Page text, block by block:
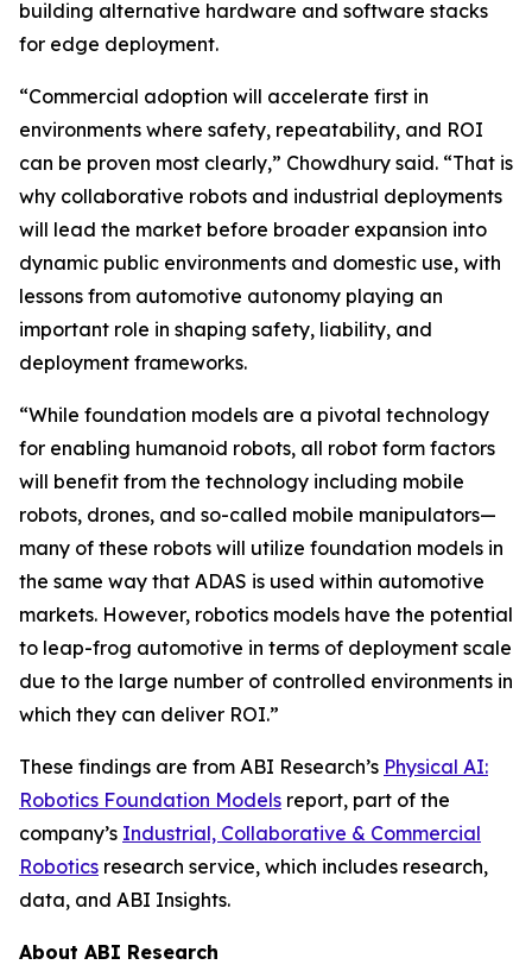
building alternative hardware and software stacks
for edge deployment.
“Commercial adoption will accelerate first in
environments where safety, repeatability, and ROI
can be proven most clearly,” Chowdhury said. “That is
why collaborative robots and industrial deployments
will lead the market before broader expansion into
dynamic public environments and domestic use, with
lessons from automotive autonomy playing an
important role in shaping safety, liability, and
deployment frameworks.
“While foundation models are a pivotal technology
for enabling humanoid robots, all robot form factors
will benefit from the technology including mobile
robots, drones, and so-called mobile manipulators—
many of these robots will utilize foundation models in
the same way that ADAS is used within automotive
markets. However, robotics models have the potential
to leap-frog automotive in terms of deployment scale
due to the large number of controlled environments in
which they can deliver ROI.”
These findings are from ABI Research’s Physical AI:
Robotics Foundation Models report, part of the
company’s Industrial, Collaborative & Commercial
Robotics research service, which includes research,
data, and ABI Insights.
About ABI Research